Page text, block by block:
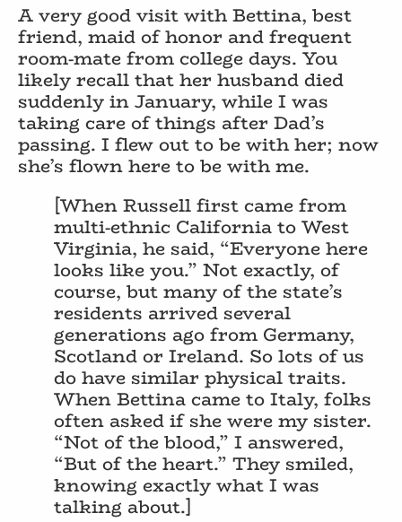
A very good visit with Bettina, best
friend, maid of honor and frequent
room-mate from college days. You
likely recall that her husband died
suddenly in January, while I was
taking care of things after Dad’s
passing. I flew out to be with her; now
she’s flown here to be with me.
[When Russell first came from
multi-ethnic California to West
Virginia, he said, “Everyone here
looks like you.” Not exactly, of
course, but many of the state’s
residents arrived several
generations ago from Germany,
Scotland or Ireland. So lots of us
do have similar physical traits.
When Bettina came to Italy, folks
often asked if she were my sister.
“Not of the blood,” I answered,
“But of the heart.” They smiled,
knowing exactly what I was
talking about.]